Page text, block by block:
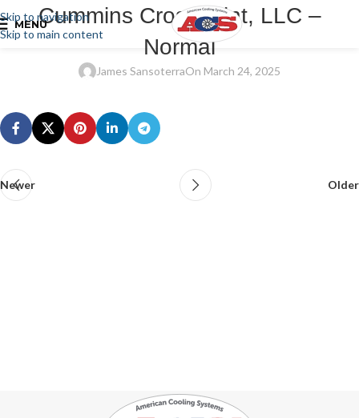
Skip to navigation
Skip to main content
MENUCummins Crosspoint, LLC –
Normal
James SansoterraOn March 24, 2025
Newer Older